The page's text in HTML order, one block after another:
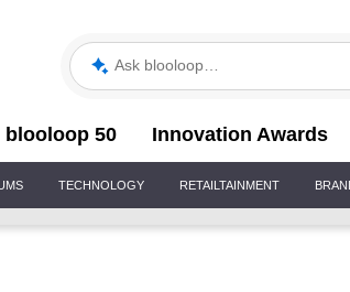
Ask blooloop
blooloop 50 Innovation Awards
TECHNOLOGY RETAILTAINMENT